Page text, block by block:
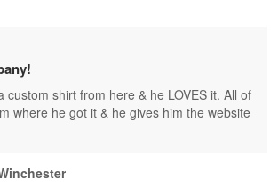
custom shirt from here & he LOVES it. All of
where he got it & he gives him the website